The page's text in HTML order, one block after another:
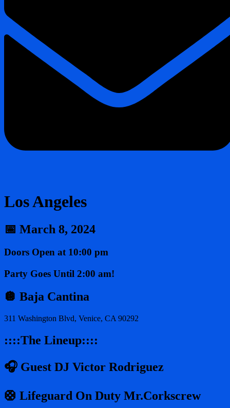
Los Angeles
📅 March 8, 2024
Doors Open at 10:00 pm
Party Goes Until 2:00 am!
🪩 Baja Cantina
311 Washington Blvd, Venice, CA 90292
::::The Lineup::::
🎧 Guest DJ Victor Rodriguez
🛟 Lifeguard On Duty Mr.Corkscrew